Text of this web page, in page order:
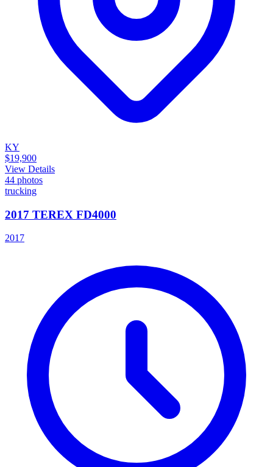
KY
$19,900
View Details
44 photos
trucking
2017 TEREX FD4000
2017